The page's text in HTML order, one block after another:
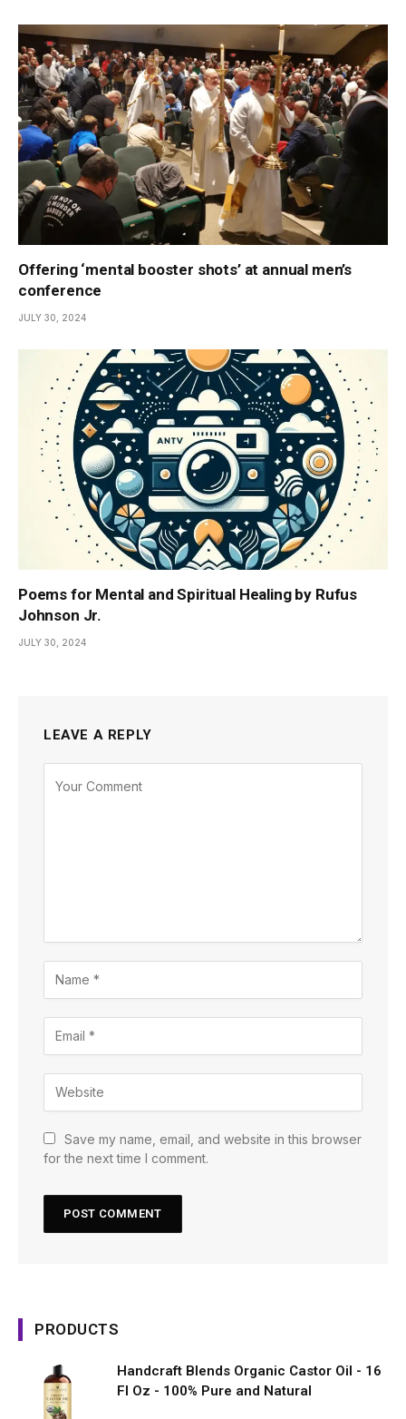
Offering ‘mental booster shots’ at annual men’s
conference
JULY 30, 2024
Poems for Mental and Spiritual Healing by Rufus
Johnson Jr.
JULY 30, 2024
LEAVE A REPLY
Save my name, email, and website in this browser
for the next time I comment.
PRODUCTS
Handcraft Blends Organic Castor Oil - 16
Fl Oz - 100% Pure and Natural